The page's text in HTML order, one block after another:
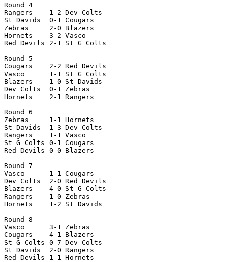
Round 4
Rangers    1-2 Dev Colts
St Davids  0-1 Cougars
Zebras     2-0 Blazers
Hornets    3-2 Vasco
Red Devils 2-1 St G Colts
Round 5
Cougars    2-2 Red Devils
Vasco      1-1 St G Colts
Blazers    1-0 St Davids
Dev Colts  0-1 Zebras
Hornets    2-1 Rangers
Round 6
Zebras     1-1 Hornets
St Davids  1-3 Dev Colts
Rangers    1-1 Vasco
St G Colts 0-1 Cougars
Red Devils 0-0 Blazers
Round 7
Vasco      1-1 Cougars
Dev Colts  2-0 Red Devils
Blazers    4-0 St G Colts
Rangers    1-0 Zebras
Hornets    1-2 St Davids
Round 8
Vasco      3-1 Zebras
Cougars    4-1 Blazers
St G Colts 0-7 Dev Colts
St Davids  2-0 Rangers
Red Devils 1-1 Hornets